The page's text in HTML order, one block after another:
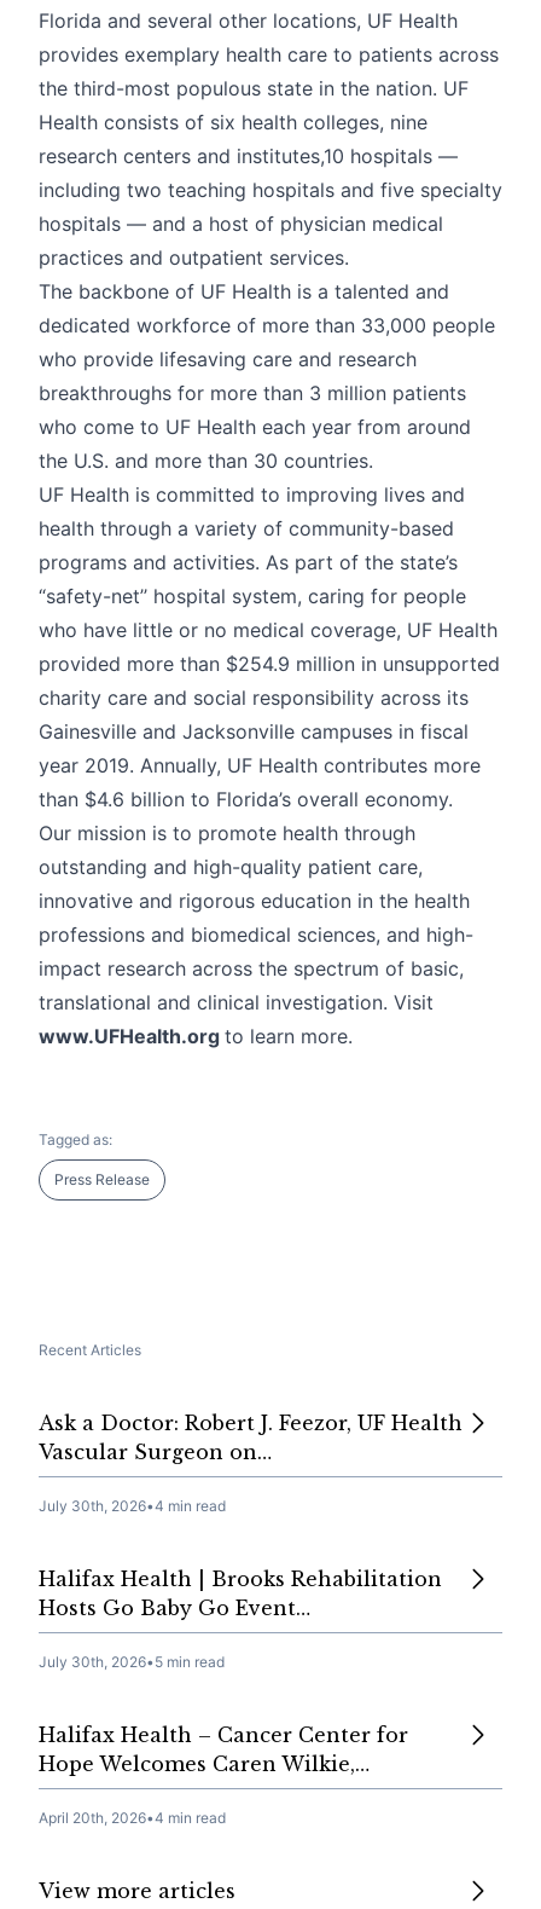
Florida and several other locations, UF Health
provides exemplary health care to patients across
the third-most populous state in the nation. UF
Health consists of six health colleges, nine
research centers and institutes,10 hospitals —
including two teaching hospitals and five specialty
hospitals — and a host of physician medical
practices and outpatient services.
The backbone of UF Health is a talented and
dedicated workforce of more than 33,000 people
who provide lifesaving care and research
breakthroughs for more than 3 million patients
who come to UF Health each year from around
the U.S. and more than 30 countries.
UF Health is committed to improving lives and
health through a variety of community-based
programs and activities. As part of the state’s
“safety-net’’ hospital system, caring for people
who have little or no medical coverage, UF Health
provided more than $254.9 million in unsupported
charity care and social responsibility across its
Gainesville and Jacksonville campuses in fiscal
year 2019. Annually, UF Health contributes more
than $4.6 billion to Florida’s overall economy.
Our mission is to promote health through
outstanding and high-quality patient care,
innovative and rigorous education in the health
professions and biomedical sciences, and high-
impact research across the spectrum of basic,
translational and clinical investigation. Visit
www.UFHealth.org to learn more.
Tagged as:
Press Release
Recent Articles
Ask a Doctor: Robert J. Feezor, UF Health
Vascular Surgeon on…
July 30th, 2026•4 min read
Halifax Health | Brooks Rehabilitation
Hosts Go Baby Go Event…
July 30th, 2026•5 min read
Halifax Health – Cancer Center for
Hope Welcomes Caren Wilkie,…
April 20th, 2026•4 min read
View more articles